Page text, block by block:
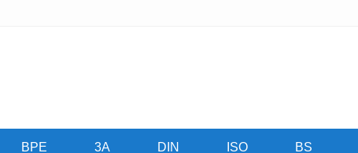
BPE 3A DIN ISO BS